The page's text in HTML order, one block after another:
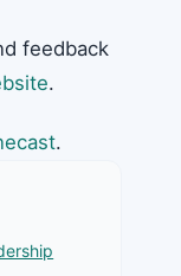
feedback
.
.